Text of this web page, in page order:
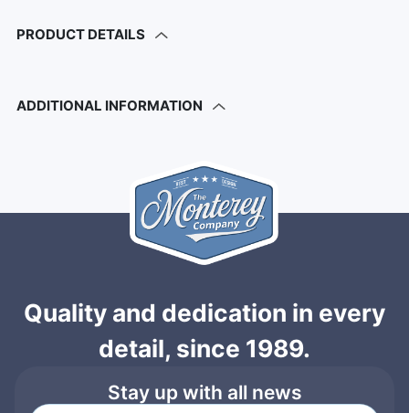
PRODUCT DETAILS
ADDITIONAL INFORMATION
Quality and dedication in every
detail, since 1989.
Stay up with all news